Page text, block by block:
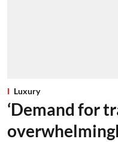
Luxury
‘Demand for